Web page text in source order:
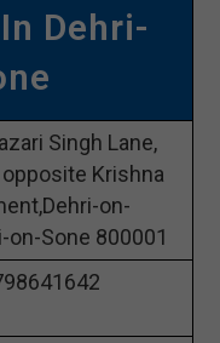
Dehri-
Singh Lane,
opposite Krishna
on-
on-Sone 800001